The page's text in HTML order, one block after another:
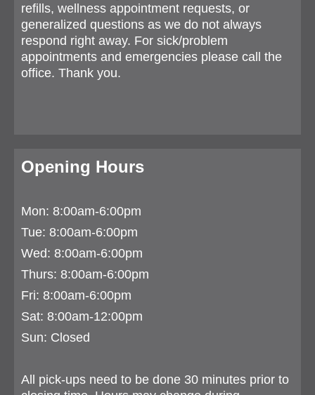
refills, wellness appointment requests, or
generalized questions as we do not always
respond right away. For sick/problem
appointments and emergencies please call the
office. Thank you.
Opening Hours
Mon: 8:00am-6:00pm
Tue: 8:00am-6:00pm
Wed: 8:00am-6:00pm
Thurs: 8:00am-6:00pm
Fri: 8:00am-6:00pm
Sat: 8:00am-12:00pm
Sun: Closed
All pick-ups need to be done 30 minutes prior to